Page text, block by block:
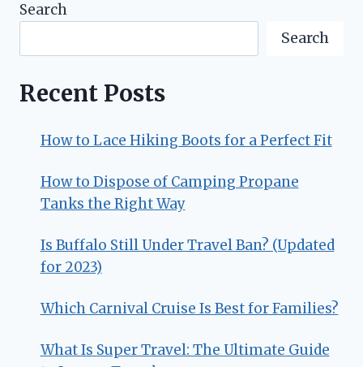
Search
Search
Recent Posts
How to Lace Hiking Boots for a Perfect Fit
How to Dispose of Camping Propane
Tanks the Right Way
Is Buffalo Still Under Travel Ban? (Updated
for 2023)
Which Carnival Cruise Is Best for Families?
What Is Super Travel: The Ultimate Guide